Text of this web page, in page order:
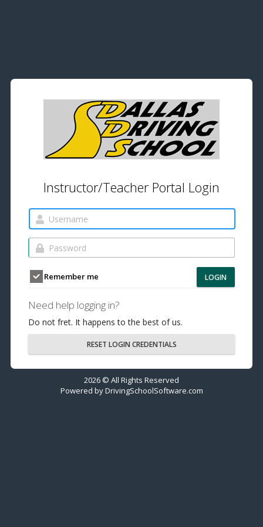
Instructor/Teacher Portal Login
Remember me LOGIN
Need help logging in?
Do not fret. It happens to the best of us.
RESET LOGIN CREDENTIALS
2026 © All Rights Reserved
Powered byDrivingSchoolSoftware.com